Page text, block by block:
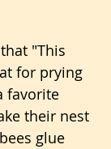
"This
for prying
favorite
their nest
glue